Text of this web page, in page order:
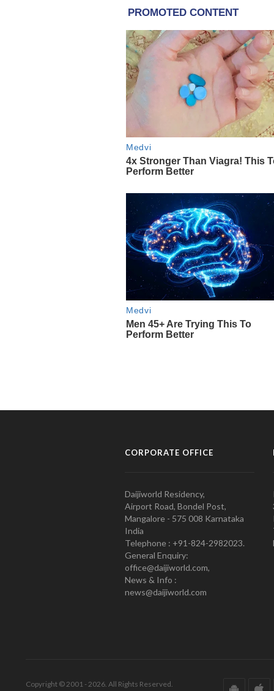
CORPORATE OFFICE
Daijiworld Residency,
Airport Road, Bondel Post,
Mangalore - 575 008 Karnataka
India
Telephone : +91-824-2982023.
General Enquiry:
office@daijiworld.com,
News & Info :
news@daijiworld.com
Copyright © 2001 - 2026. All Rights Reserved.